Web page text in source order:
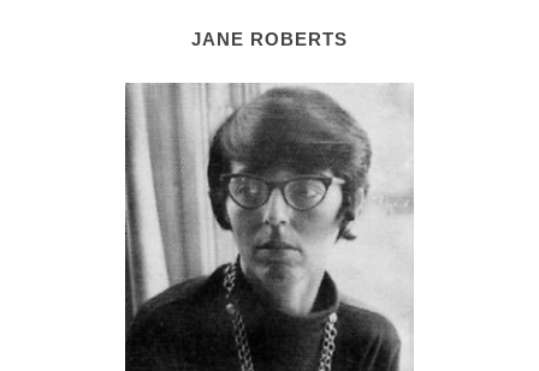
JANE ROBERTS